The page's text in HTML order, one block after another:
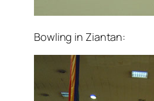
Bowling in Ziantan: